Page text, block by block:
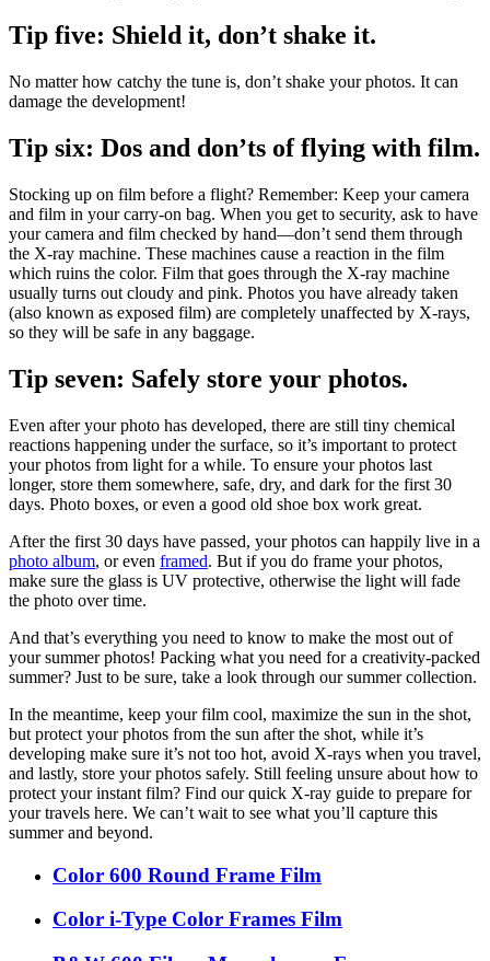
Tip five: Shield it, don’t shake it.
No matter how catchy the tune is, don’t shake your photos. It can
damage the development!
Tip six: Dos and don’ts of flying with film.
Stocking up on film before a flight? Remember: Keep your camera
and film in your carry-on bag. When you get to security, ask to have
your camera and film checked by hand—don’t send them through
the X-ray machine. These machines cause a reaction in the film
which ruins the color. Film that goes through the X-ray machine
usually turns out cloudy and pink. Photos you have already taken
(also known as exposed film) are completely unaffected by X-rays,
so they will be safe in any baggage.
Tip seven: Safely store your photos.
Even after your photo has developed, there are still tiny chemical
reactions happening under the surface, so it’s important to protect
your photos from light for a while. To ensure your photos last
longer, store them somewhere, safe, dry, and dark for the first 30
days. Photo boxes, or even a good old shoe box work great.
After the first 30 days have passed, your photos can happily live in a
photo album, or even framed. But if you do frame your photos,
make sure the glass is UV protective, otherwise the light will fade
the photo over time.
And that’s everything you need to know to make the most out of
your summer photos! Packing what you need for a creativity-packed
summer? Just to be sure, take a look through our summer collection.
In the meantime, keep your film cool, maximize the sun in the shot,
but protect your photos from the sun after the shot, while it’s
developing make sure it’s not too hot, avoid X-rays when you travel,
and lastly, store your photos safely. Still feeling unsure about how to
protect your instant film? Find our quick X-ray guide to prepare for
your travels here. We can’t wait to see what you’ll capture this
summer and beyond.
Color 600 Round Frame Film
Color i-Type Color Frames Film